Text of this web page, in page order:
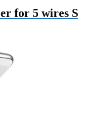
for 5 wires S